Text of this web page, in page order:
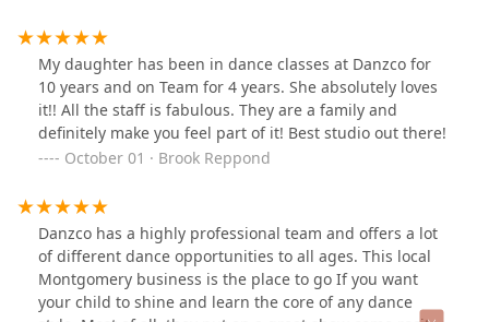
goes into everything they do. We’re so happy to be part
of this dance family!
My daughter has been in dance classes at Danzco for
10 years and on Team for 4 years. She absolutely loves
it!! All the staff is fabulous. They are a family and
definitely make you feel part of it! Best studio out there!
October 01 · Brook Reppond
Danzco has a highly professional team and offers a lot
of different dance opportunities to all ages. This local
Montgomery business is the place to go If you want
your child to shine and learn the core of any dance